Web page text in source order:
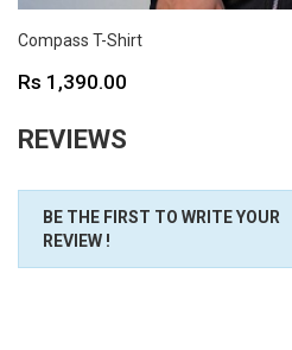
Compass T-Shirt
Price
Rs 1,390.00
REVIEWS
BE THE FIRST TO WRITE YOUR
REVIEW !